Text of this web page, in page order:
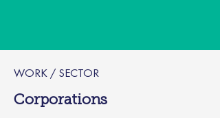
WORK / SECTOR
Corporations